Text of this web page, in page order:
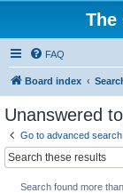
The
FAQ
Board index
Unanswered
Go to advanced search
Search found more